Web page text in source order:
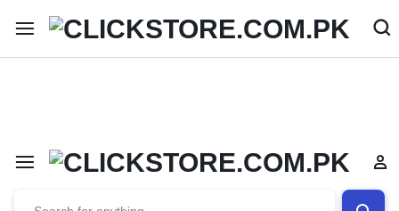
Welcome To ClickStore.Com.PK